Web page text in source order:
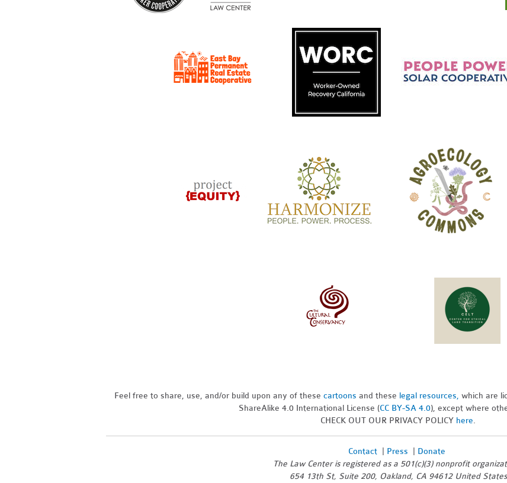
Feel free to share, use, and/or build upon any of these cartoons and these legal resources, which are
ShareAlike 4.0 International License (CC BY-SA 4.0), except where
CHECK OUT OUR PRIVACY POLICY here.
Contact Press
Donate
The Law Center is registered as a 501(c)(3) nonprofit
654 13th St, Suite 200, Oakland, CA 94612 United States